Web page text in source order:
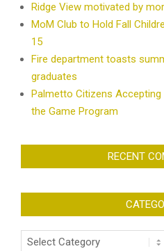
Ridge View motivated by
MoM Club to Hold Fall
15
Fire department toasts
graduates
Palmetto Citizens
the Game Program
RECENT
Categories